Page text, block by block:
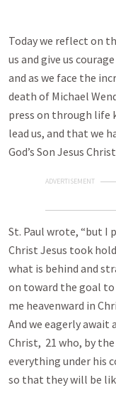
Today we reflect on
us and give us
and as we face the
death of Michael
press on through life
lead us, and that we
God’s Son Jesus
ADVERTISEMENT
St. Paul wrote, “but I
Christ Jesus took
what is behind and
on toward the goal to
me heavenward in
And we eagerly await
Christ, 21 who, by
everything under his
so that they will be